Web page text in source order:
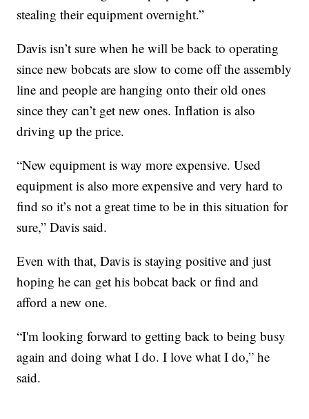
stealing their equipment overnight.”
Davis isn’t sure when he will be back to operating
since new bobcats are slow to come off the assembly
line and people are hanging onto their old ones
since they can’t get new ones. Inflation is also
driving up the price.
“New equipment is way more expensive. Used
equipment is also more expensive and very hard to
find so it’s not a great time to be in this situation for
sure,” Davis said.
Even with that, Davis is staying positive and just
hoping he can get his bobcat back or find and
afford a new one.
“I'm looking forward to getting back to being busy
again and doing what I do. I love what I do,” he
said.